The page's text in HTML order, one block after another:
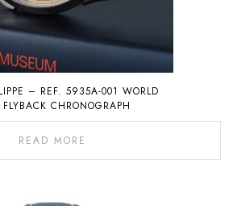
– REF. 5935A-001 WORLD
CHRONOGRAPH
READ MORE